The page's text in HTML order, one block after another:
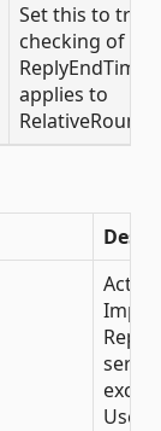
Set this to true
checking of
applies to